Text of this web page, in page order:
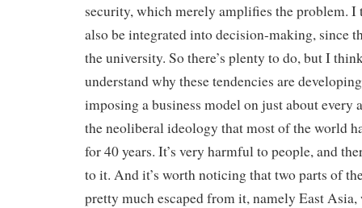
security, which merely amplifies the problem. I
also be integrated into decision-making, since
the university. So there’s plenty to do, but I
understand why these tendencies are
imposing a business model on just about every
the neoliberal ideology that most of the world
for 40 years. It’s very harmful to people, and
to it. And it’s worth noticing that two parts of
pretty much escaped from it, namely East Asia,